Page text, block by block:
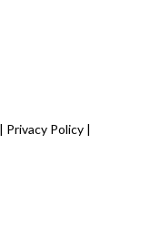
Privacy Policy